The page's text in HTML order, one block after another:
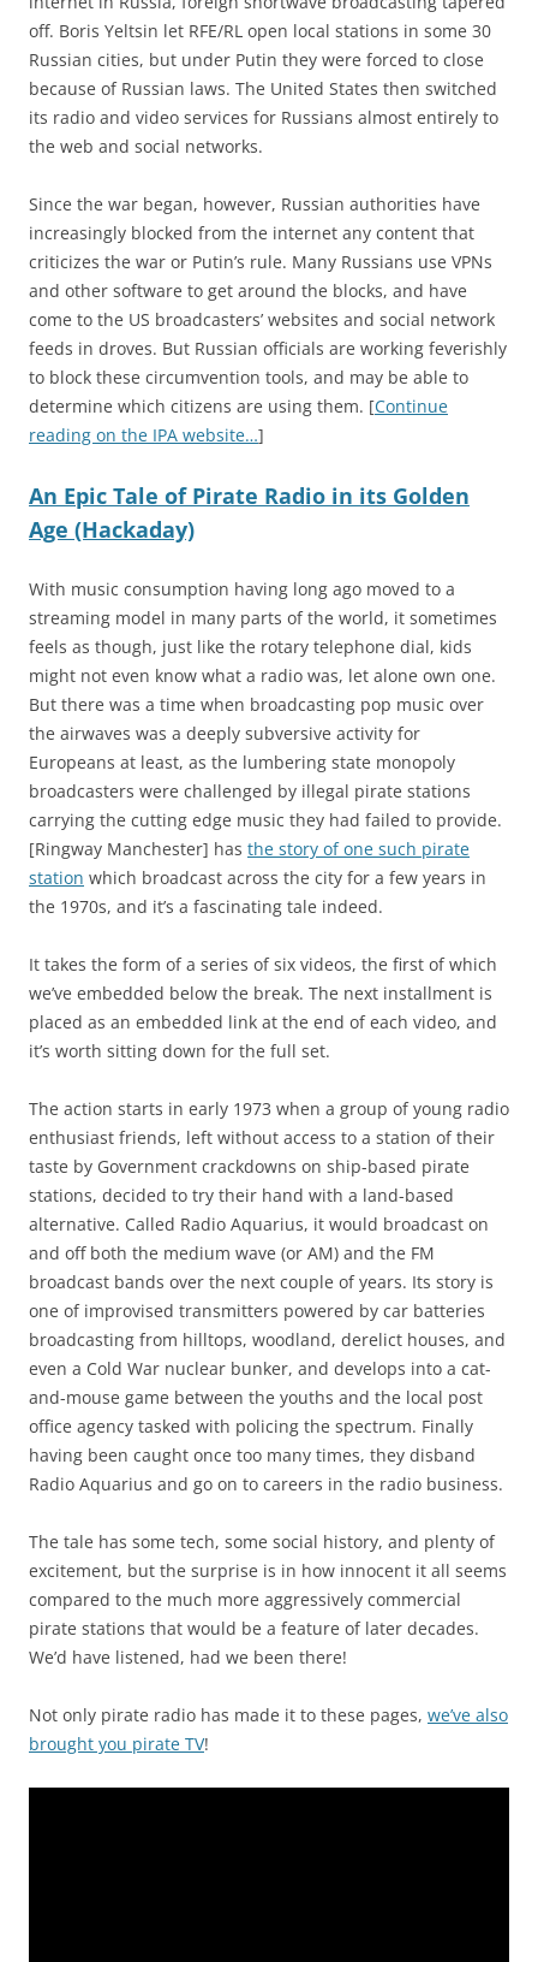
off. Boris Yeltsin let RFE/RL open local stations in some 30
Russian cities, but under Putin they were forced to close
because of Russian laws. The United States then switched
its radio and video services for Russians almost entirely to
the web and social networks.
Since the war began, however, Russian authorities have
increasingly blocked from the internet any content that
criticizes the war or Putin’s rule. Many Russians use VPNs
and other software to get around the blocks, and have
come to the US broadcasters’ websites and social network
feeds in droves. But Russian officials are working feverishly
to block these circumvention tools, and may be able to
determine which citizens are using them. [Continue
reading on the IPA website…]
An Epic Tale of Pirate Radio in its Golden
Age (Hackaday)
With music consumption having long ago moved to a
streaming model in many parts of the world, it sometimes
feels as though, just like the rotary telephone dial, kids
might not even know what a radio was, let alone own one.
But there was a time when broadcasting pop music over
the airwaves was a deeply subversive activity for
Europeans at least, as the lumbering state monopoly
broadcasters were challenged by illegal pirate stations
carrying the cutting edge music they had failed to provide.
[Ringway Manchester] has the story of one such pirate
station which broadcast across the city for a few years in
the 1970s, and it’s a fascinating tale indeed.
It takes the form of a series of six videos, the first of which
we’ve embedded below the break. The next installment is
placed as an embedded link at the end of each video, and
it’s worth sitting down for the full set.
The action starts in early 1973 when a group of young radio
enthusiast friends, left without access to a station of their
taste by Government crackdowns on ship-based pirate
stations, decided to try their hand with a land-based
alternative. Called Radio Aquarius, it would broadcast on
and off both the medium wave (or AM) and the FM
broadcast bands over the next couple of years. Its story is
one of improvised transmitters powered by car batteries
broadcasting from hilltops, woodland, derelict houses, and
even a Cold War nuclear bunker, and develops into a cat-
and-mouse game between the youths and the local post
office agency tasked with policing the spectrum. Finally
having been caught once too many times, they disband
Radio Aquarius and go on to careers in the radio business.
The tale has some tech, some social history, and plenty of
excitement, but the surprise is in how innocent it all seems
compared to the much more aggressively commercial
pirate stations that would be a feature of later decades.
We’d have listened, had we been there!
Not only pirate radio has made it to these pages, we’ve also
brought you pirate TV!